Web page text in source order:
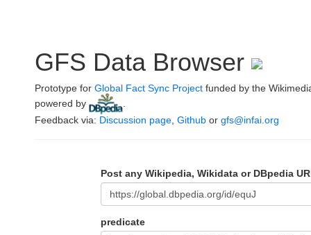
GFS Data Browser
Prototype for Global Fact Sync Project funded by the
powered by
Feedback via: Discussion page Github or gfs@infai.org
Post any Wikipedia, Wikidata or DBpedia
predicate